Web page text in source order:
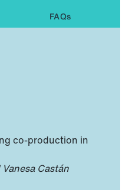
FAQs
co-production in
Castán